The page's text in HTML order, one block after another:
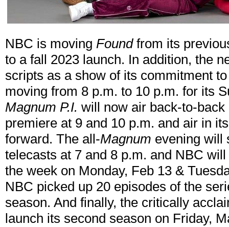
NBC is moving Foundfrom its
to a fall 2023 launch. In addition, the
scripts as a show of its commitment
moving from 8 p.m. to 10 p.m. for its
Magnum P.I. will now air back-to-
premiere at 9 and 10 p.m. and air in
forward. The all-Magnum evening will
telecasts at 7 and 8 p.m. and NBC
the week on Monday, Feb 13 &
NBC picked up 20 episodes of the
season. And finally, the critically
launch its second season on Friday,